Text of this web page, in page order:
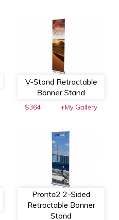
V-Stand Retractable
Banner Stand
$364 +My Gallery
Pronto2 2-Sided
Retractable Banner
Stand